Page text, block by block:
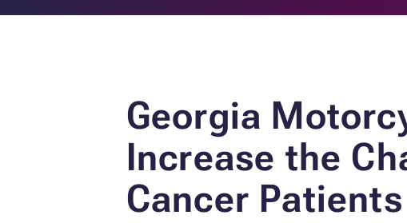
Georgia
Increase the
Cancer Patients